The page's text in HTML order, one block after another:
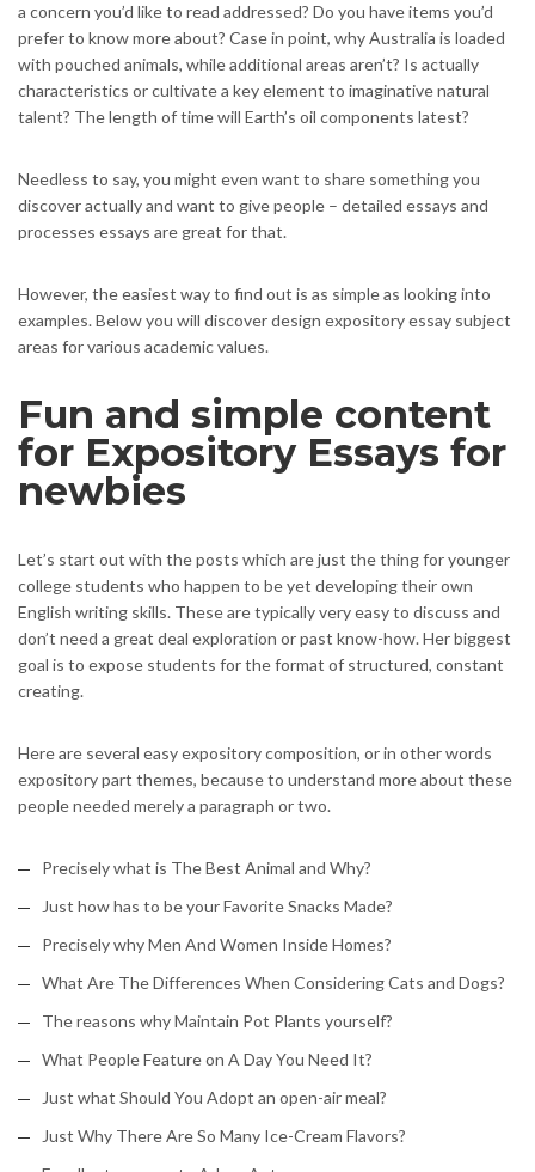
a concern you’d like to read addressed? Do you have items you’d
prefer to know more about? Case in point, why Australia is loaded
with pouched animals, while additional areas aren’t? Is actually
characteristics or cultivate a key element to imaginative natural
talent? The length of time will Earth’s oil components latest?
Needless to say, you might even want to share something you
discover actually and want to give people – detailed essays and
processes essays are great for that.
However, the easiest way to find out is as simple as looking into
examples. Below you will discover design expository essay subject
areas for various academic values.
Fun and simple content
for Expository Essays for
newbies
Let’s start out with the posts which are just the thing for younger
college students who happen to be yet developing their own
English writing skills. These are typically very easy to discuss and
don’t need a great deal exploration or past know-how. Her biggest
goal is to expose students for the format of structured, constant
creating.
Here are several easy expository composition, or in other words
expository part themes, because to understand more about these
people needed merely a paragraph or two.
Precisely what is The Best Animal and Why?
Just how has to be your Favorite Snacks Made?
Precisely why Men And Women Inside Homes?
What Are The Differences When Considering Cats and Dogs?
The reasons why Maintain Pot Plants yourself?
What People Feature on A Day You Need It?
Just what Should You Adopt an open-air meal?
Just Why There Are So Many Ice-Cream Flavors?